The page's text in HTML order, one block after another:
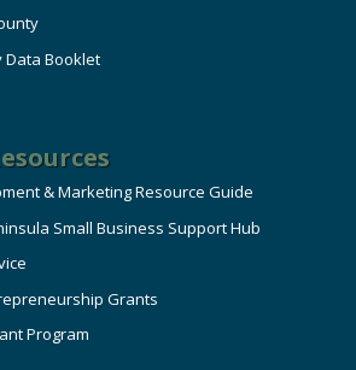
Booklet
& Marketing Resource Guide
Small Business Support Hub
Grants
Program